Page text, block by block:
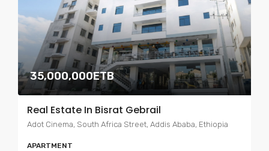
35,000,000ETB
Real Estate In Bisrat Gebrail
Adot Cinema, South Africa Street, Addis Ababa, Ethiopia
APARTMENT